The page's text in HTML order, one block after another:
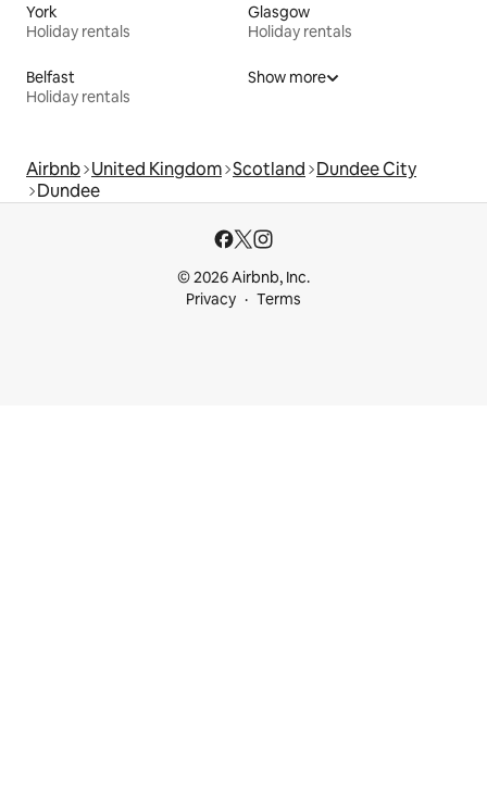
York
Holiday rentals
Glasgow
Holiday rentals
Belfast
Holiday rentals
Show more
Airbnb United Kingdom Scotland Dundee City
Dundee
© 2026 Airbnb, Inc.
Privacy
Terms